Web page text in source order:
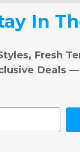
In
Fresh
Deals